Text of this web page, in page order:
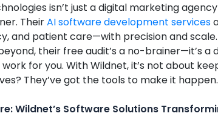
isn’t just a digital marketing
TheirAI software development services
and patient care—with precision and
their free audit’s a no-brainer—it’s
for you. With Wildnet, it’s not about
They’ve got the tools to make it happen.
Wildnet’s Software Solutions